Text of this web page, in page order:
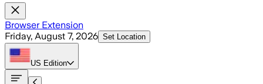
Browser Extension
Friday, August 7, 2026 Set Location
US Edition